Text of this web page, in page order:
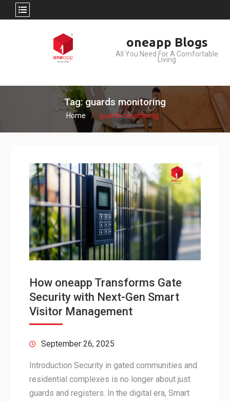
oneapp Blogs
All You Need For A Comfortable
Living
Tag: guards monitoring
Home guards monitoring
How oneapp Transforms Gate
Security with Next-Gen Smart
Visitor Management
September 26, 2025
Introduction Security in gated communities and
residential complexes is no longer about just
guards and registers. In the digital era, Smart